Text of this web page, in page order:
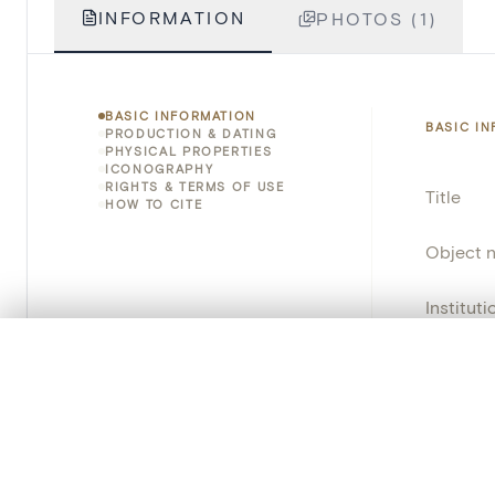
INFORMATION PHOTOS (1)
BASIC INFORMATION
PRODUCTION & DATING
PHYSICAL PROPERTIES
ICONOGRAPHY
RIGHTS & TERMS OF USE
HOW TO CITE
BASIC
Title
Object